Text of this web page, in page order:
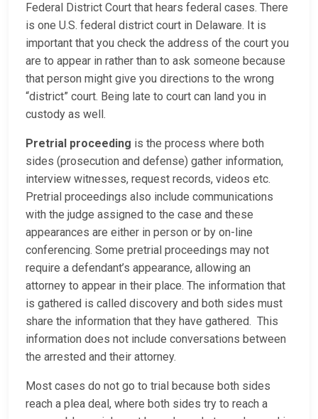
Federal District Court that hears federal cases. There
is one U.S. federal district court in Delaware. It is
important that you check the address of the court you
are to appear in rather than to ask someone because
that person might give you directions to the wrong
“district” court. Being late to court can land you in
custody as well.
Pretrial proceeding is the process where both
sides (prosecution and defense) gather information,
interview witnesses, request records, videos etc.
Pretrial proceedings also include communications
with the judge assigned to the case and these
appearances are either in person or by on-line
conferencing. Some pretrial proceedings may not
require a defendant’s appearance, allowing an
attorney to appear in their place. The information that
is gathered is called discovery and both sides must
share the information that they have gathered. This
information does not include conversations between
the arrested and their attorney.
Most cases do not go to trial because both sides
reach a plea deal, where both sides try to reach a